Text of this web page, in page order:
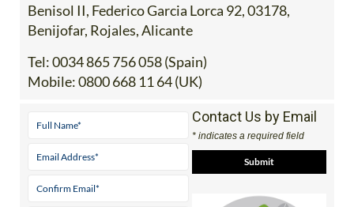
Benisol II, Federico Garcia Lorca 92, 03178,
Benijofar, Rojales, Alicante
Tel:0034 865 756 058 (Spain)
Mobile:0800 668 11 64 (UK)
Contact Us by Email
* indicates a required field